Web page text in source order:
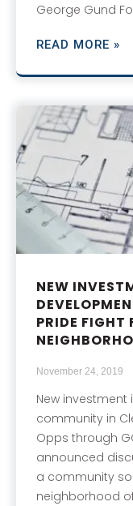
George Gund
READ MORE »
NEW
PRIDE FIGHT
November 24, 2019
New
community in
Opps through
announced
a community
neighborhood